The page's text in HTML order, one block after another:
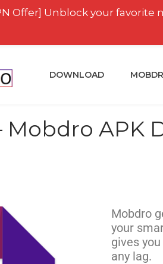
DOWNLOAD
APK
Mobdro
your
gives
any lag.
Offer] Unblock your favorite